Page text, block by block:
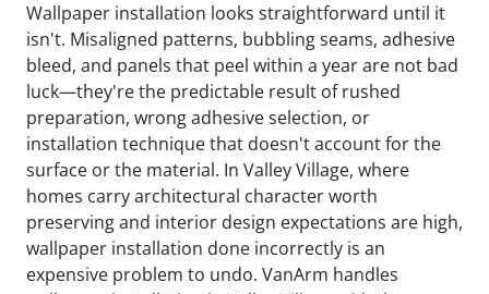
Wallpaper installation looks straightforward until it
isn't. Misaligned patterns, bubbling seams, adhesive
bleed, and panels that peel within a year are not bad
luck—they're the predictable result of rushed
preparation, wrong adhesive selection, or
installation technique that doesn't account for the
surface or the material. In Valley Village, where
homes carry architectural character worth
preserving and interior design expectations are high,
wallpaper installation done incorrectly is an
expensive problem to undo. VanArm handles